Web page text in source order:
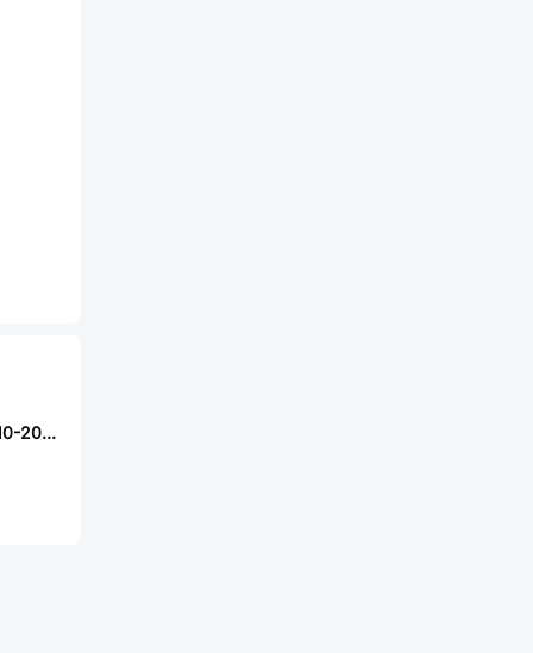
Samtec MMSDT-10-20-L-32.00-D-K-LUS